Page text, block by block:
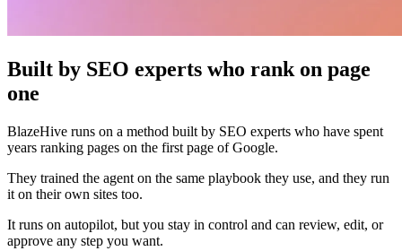
Built by SEO experts who rank on page
one
BlazeHive runs on a method built by SEO experts who have spent
years ranking pages on the first page of Google.
They trained the agent on the same playbook they use, and they run
it on their own sites too.
It runs on autopilot, but you stay in control and can review, edit, or
approve any step you want.